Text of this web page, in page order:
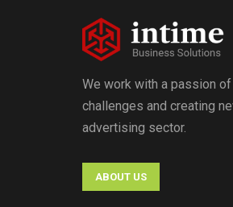
We work with a passion
challenges and creating
advertising sector.
ABOUT US